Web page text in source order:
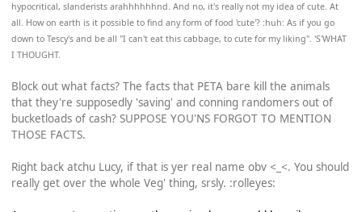
hypocritical, slanderists arahhhhhhnd. And no, it's really not my idea of cute. At
all. How on earth is it possible to find any form of food 'cute'? :huh: As if you go
down to Tescy's and be all "I can't eat this cabbage, to cute for my liking". 'S'WHAT
I THOUGHT.
Block out what facts? The facts that PETA bare kill the animals
that they're supposedly 'saving' and conning randomers out of
bucketloads of cash? SUPPOSE YOU'NS FORGOT TO MENTION
THOSE FACTS.
Right back atchu Lucy, if that is yer real name obv <_<. You should
really get over the whole Veg' thing, srsly. :rolleyes: